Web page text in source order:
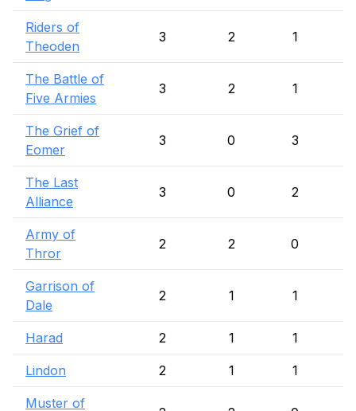
Riders of
Theoden
3 2 1
The Battle of
Five Armies
3 2 1
The Grief of
Eomer
3 0 3
The Last
Alliance
3 0 2
Army of
Thror
2 2 0
Garrison of
Dale
2 1 1
Harad 2 1 1
Lindon 2 1 1
Muster of